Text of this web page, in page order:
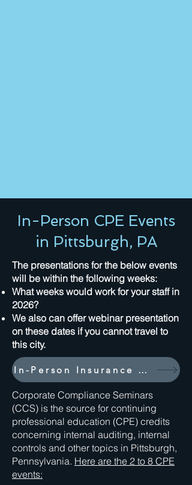
In-Person CPE Events
in Pittsburgh, PA
The presentations for the below events
will be within the following weeks:
What weeks would work for your staff in
2026?
We also can offer webinar presentation
on these dates if you cannot travel to
this city.
In-Person Insurance Industry Events
Corporate Compliance Seminars
(CCS) is the source for continuing
professional education (CPE) credits
concerning internal auditing, internal
controls and other topics in Pittsburgh,
Pennsylvania. Here are the 2 to 8 CPE
events: